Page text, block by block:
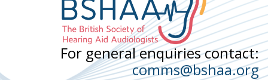
For general enquiries contact:
comms@bshaa.org